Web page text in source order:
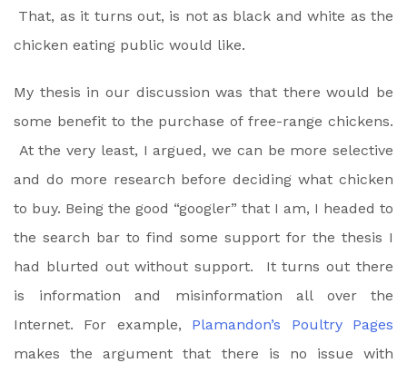
That, as it turns out, is not as black and white as the
chicken eating public would like.
My thesis in our discussion was that there would be
some benefit to the purchase of free-range chickens.
At the very least, I argued, we can be more selective
and do more research before deciding what chicken
to buy. Being the good “googler” that I am, I headed to
the search bar to find some support for the thesis I
had blurted out without support. It turns out there
is information and misinformation all over the
Internet. For example, Plamandon’s Poultry Pages
makes the argument that there is no issue with